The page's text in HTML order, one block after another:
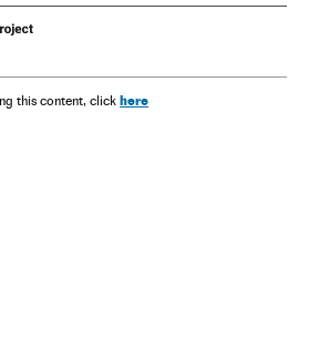
this content, click here